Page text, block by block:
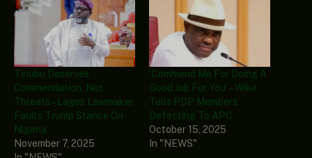
Tinubu Deserves
Commendation, Not
Threats – Lagos Lawmaker
Faults Trump Stance On
Nigeria
November 7, 2025
‘Commend Me For Doing A
Good Job For You’ – Wike
Tells PDP Members
Defecting To APC
October 15, 2025
In "NEWS"